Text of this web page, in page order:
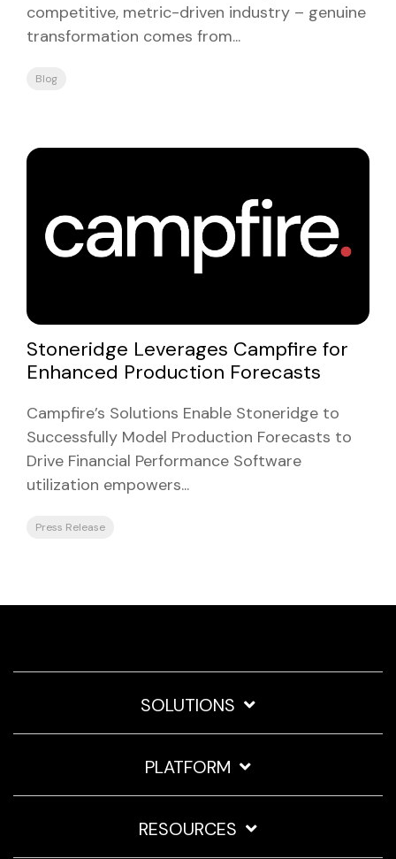
competitive, metric-driven industry – genuine
transformation comes from...
Blog
Stoneridge Leverages Campfire for
Enhanced Production Forecasts
Campfire’s Solutions Enable Stoneridge to
Successfully Model Production Forecasts to
Drive Financial Performance Software
utilization empowers...
Press Release
SOLUTIONS
PLATFORM
RESOURCES